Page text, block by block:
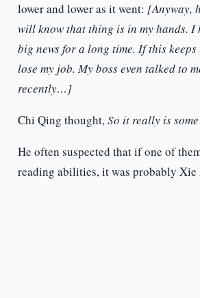
lower and lower as it went: [Anyway,
will know that thing is in my hands. I
big news for a long time. If this
lose my job. My boss even talked to
recently…]
Chi Qing thought,So it really is
He often suspected that if one of
reading abilities, it was probably Xie